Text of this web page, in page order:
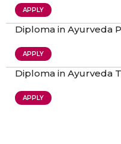
APPLY
Diploma in Ayurveda
APPLY
Diploma in Ayurveda
APPLY